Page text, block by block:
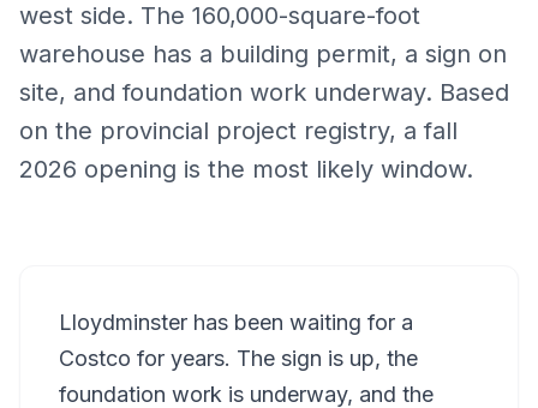
west side. The 160,000-square-foot
warehouse has a building permit, a sign on
site, and foundation work underway. Based
on the provincial project registry, a fall
2026 opening is the most likely window.
Lloydminster has been waiting for a
Costco for years. The sign is up, the
foundation work is underway, and the